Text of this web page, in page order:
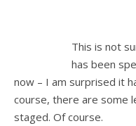
This is not
has been
now – I am surprised it
course, there are some
staged. Of course.